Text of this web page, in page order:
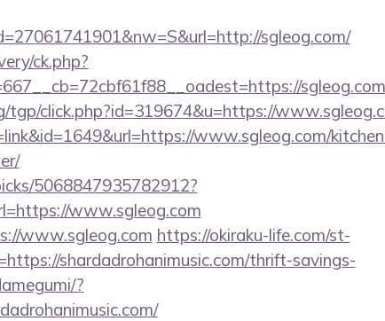
sgleog.com/
ck.php?
click.php?id=319674&u=https://
www.sgleog.com/
5068847935782912?
www.sgleog.com
www.sgleog.com https://okiraku-life.com/st-
shardadrohanimusic.com/thrift-savings-
?